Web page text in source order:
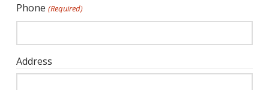
Phone (Required)
Address